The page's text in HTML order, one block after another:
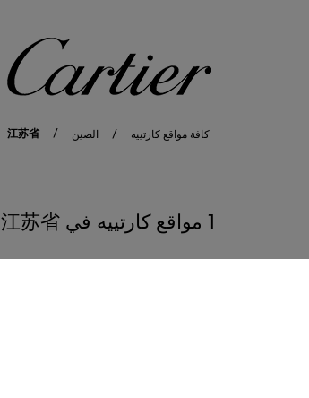
كافة مواقع كارتييه الصين 江苏省
1 مواقع كارتييه في 江苏省